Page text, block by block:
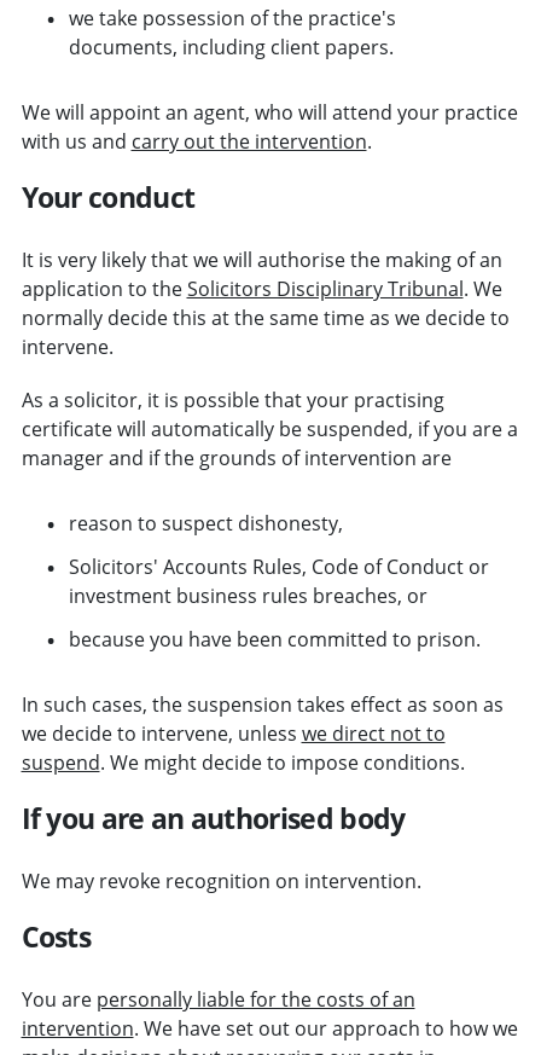
we take possession of the practice's
documents, including client papers.
We will appoint an agent, who will attend your practice
with us and carry out the intervention.
Your conduct
It is very likely that we will authorise the making of an
application to theSolicitors Disciplinary Tribunal. We
normally decide this at the same time as we decide to
intervene.
As a solicitor, it is possible that your practising
certificate will automatically be suspended, if you are a
manager and if the grounds of intervention are
reason to suspect dishonesty,
Solicitors' Accounts Rules, Code of Conduct or
investment business rules breaches, or
because you have been committed to prison.
In such cases, the suspension takes effect as soon as
we decide to intervene, unless we direct not to
suspend. We might decide to impose conditions.
If you are an authorised body
We may revoke recognition on intervention.
Costs
You are personally liable for the costs of an
intervention. We have set out our approach to how we